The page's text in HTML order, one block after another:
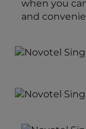
when you
and